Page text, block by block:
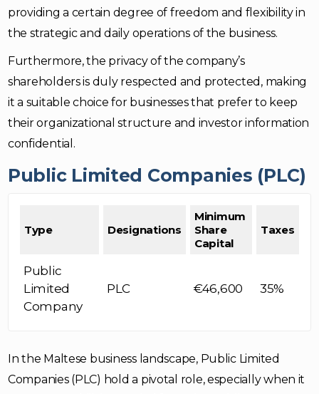
providing a certain degree of freedom and flexibility in
the strategic and daily operations of the business.
Furthermore, the privacy of the company’s
shareholders is duly respected and protected, making
it a suitable choice for businesses that prefer to keep
their organizational structure and investor information
confidential.
Public Limited Companies (PLC)
Type Designations
Minimum
Share
Capital
Taxes
Public
Limited
Company
PLC €46,600 35%
In the Maltese business landscape, Public Limited
Companies (PLC) hold a pivotal role, especially when it